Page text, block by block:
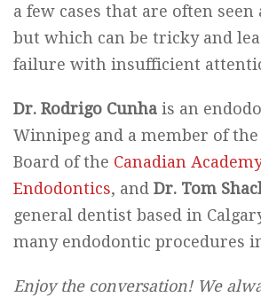
a few cases that are often seen
but which can be tricky and
failure with insufficient
Dr. Rodrigo Cunha is an
Winnipeg and a member of the
Board of the Canadian
Endodontics, and Dr. Tom
general dentist based in
many endodontic procedures
Enjoy the conversation! We